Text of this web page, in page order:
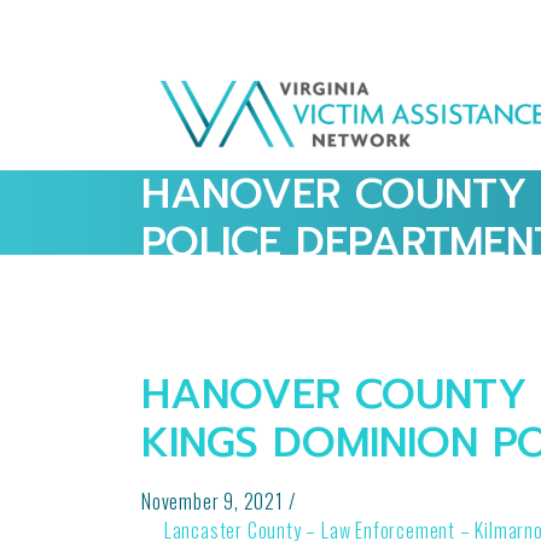
HANOVER
POLICE
HANOVER
KINGS DOMINION
November 9, 2021 /
POST
Lancaster County – Law Enforcement –